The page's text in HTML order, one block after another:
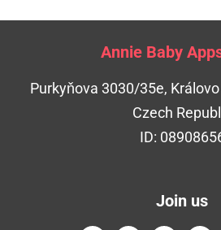
Annie Baby
Purkyňova 3030/35e,
Czech
ID:
Join us